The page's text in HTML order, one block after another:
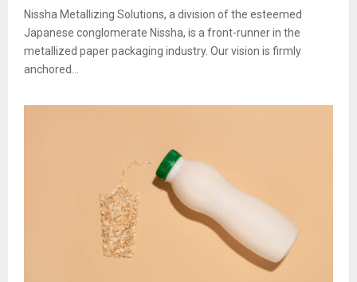
Nissha Metallizing Solutions, a division of the esteemed
Japanese conglomerate Nissha, is a front-runner in the
metallized paper packaging industry. Our vision is firmly
anchored...